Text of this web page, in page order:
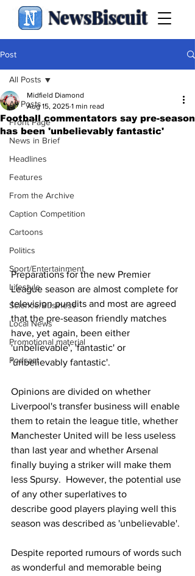
NewsBiscuit
Post
All Posts
Front Page
News in Brief
Headlines
Features
From the Archive
Caption Competition
Cartoons
Politics
Sport/Entertainment
Lifestyle
Science/Business
Local News
Promotional material
Podcast
All Posts
Football commentators say pre-season
has been 'unbelievably fantastic'
Midfield Diamond
Aug 15, 2025 1 min read
Preparations for the new Premier
League season are almost complete for
television pundits and most are agreed
that the pre-season friendly matches
have, yet again, been either
'unbelievable', 'fantastic' or
'unbelievably fantastic'.
Opinions are divided on whether
Liverpool's transfer business will enable
them to retain the league title, whether
Manchester United will be less useless
than last year and whether Arsenal
finally buying a striker will make them
less Spursy.  However, the potential use
of any other superlatives to
describe good players playing well this
season was described as 'unbelievable'.
Despite reported rumours of words such
as wonderful and memorable being